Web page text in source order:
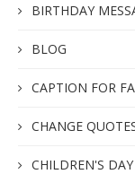
BIRTHDAY
BLOG
CAPTION FOR
CHANGE
CHILDREN'S DAY